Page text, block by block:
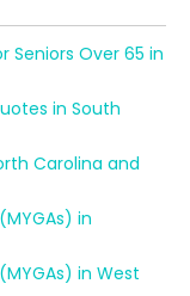
Seniors Over 65 in
in South
Carolina and
in
in West